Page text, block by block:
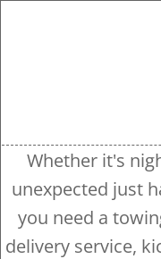
Whether it's
unexpected just
you need a
delivery service,